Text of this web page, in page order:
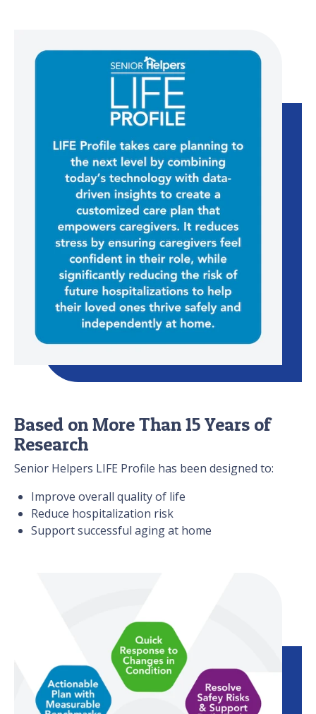
Based on More Than 15 Years of
Research
Senior Helpers LIFE Profile has been designed to:
Improve overall quality of life
Reduce hospitalization risk
Support successful aging at home